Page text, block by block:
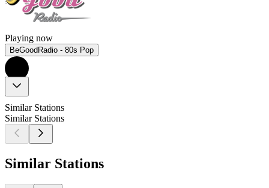
Playing now
BeGoodRadio - 80s Pop
Similar Stations
Similar Stations
Similar Stations